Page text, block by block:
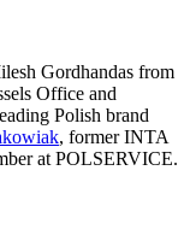
Gordhandas from
Office and
Polish brand
, former INTA
at POLSERVICE.